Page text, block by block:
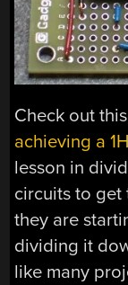
Check out
achieving a
lesson in
circuits to get
they are
dividing it
like many